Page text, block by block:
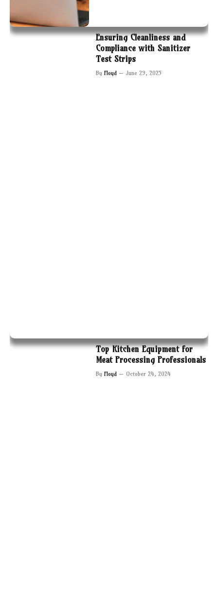
Ensuring Cleanliness and
Compliance with Sanitizer
Test Strips
By Floyd June 29, 2025
Top Kitchen Equipment for
Meat Processing Professionals
By Floyd October 24, 2024